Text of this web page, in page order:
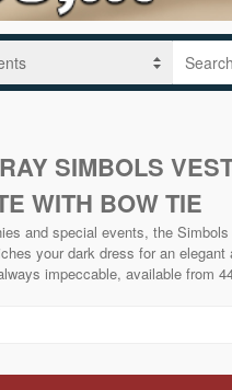
SIMBOLS
WITH BOW TIE
and special events, the
your dark dress for an elegant
impeccable, available from